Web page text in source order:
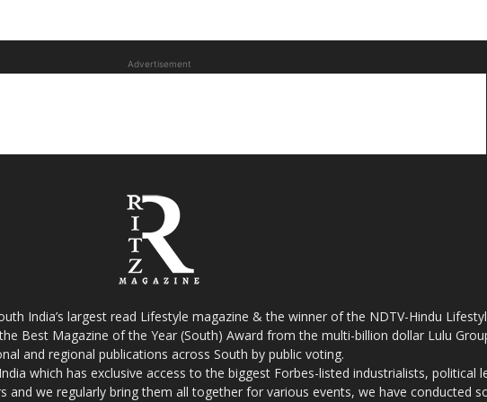
Advertisement
India’s largest read Lifestyle magazine & the winner of the NDTV-Hindu
Best Magazine of the Year (South) Award from the multi-billion dollar Lulu
and regional publications across South by public voting.
which has exclusive access to the biggest Forbes-listed industrialists, political
and we regularly bring them all together for various events, we have conducted